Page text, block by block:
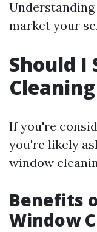
market your
Should I
If you're
you're likely
window
Benefits
Window